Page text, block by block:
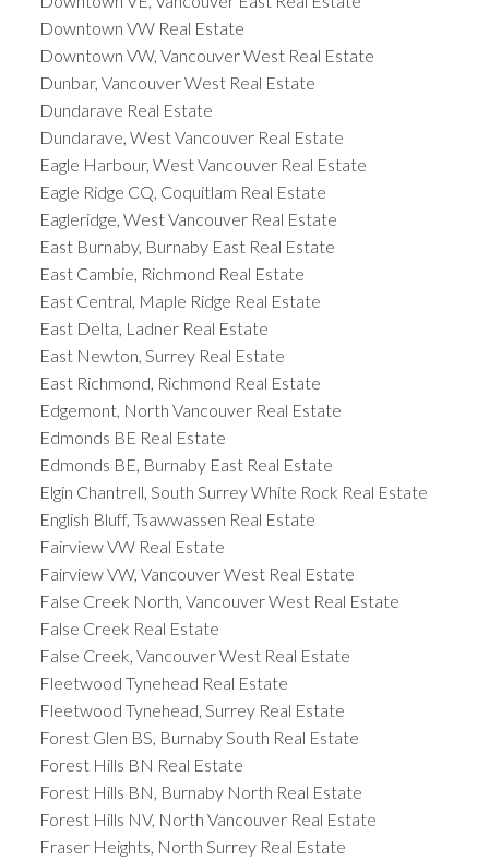
Downtown VW Real Estate
Downtown VW, Vancouver West Real Estate
Dunbar, Vancouver West Real Estate
Dundarave Real Estate
Dundarave, West Vancouver Real Estate
Eagle Harbour, West Vancouver Real Estate
Eagle Ridge CQ, Coquitlam Real Estate
Eagleridge, West Vancouver Real Estate
East Burnaby, Burnaby East Real Estate
East Cambie, Richmond Real Estate
East Central, Maple Ridge Real Estate
East Delta, Ladner Real Estate
East Newton, Surrey Real Estate
East Richmond, Richmond Real Estate
Edgemont, North Vancouver Real Estate
Edmonds BE Real Estate
Edmonds BE, Burnaby East Real Estate
Elgin Chantrell, South Surrey White Rock Real Estate
English Bluff, Tsawwassen Real Estate
Fairview VW Real Estate
Fairview VW, Vancouver West Real Estate
False Creek North, Vancouver West Real Estate
False Creek Real Estate
False Creek, Vancouver West Real Estate
Fleetwood Tynehead Real Estate
Fleetwood Tynehead, Surrey Real Estate
Forest Glen BS, Burnaby South Real Estate
Forest Hills BN Real Estate
Forest Hills BN, Burnaby North Real Estate
Forest Hills NV, North Vancouver Real Estate
Fraser Heights, North Surrey Real Estate